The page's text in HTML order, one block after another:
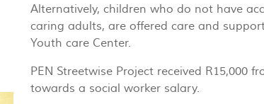
Alternatively, children who do not have
caring adults, are offered care and
Youth care Center.
PEN Streetwise Project received R15,000
towards a social worker salary.